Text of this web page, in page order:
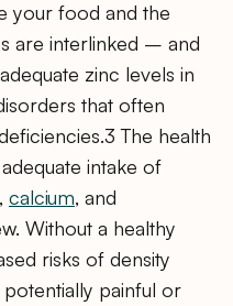
your food and the
are interlinked – and
zinc levels in
that often
The health
intake of
calcium, and
Without a healthy
risks of density
painful or